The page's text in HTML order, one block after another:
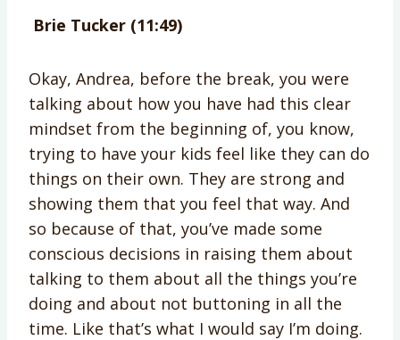
Brie Tucker (11:49)
Okay, Andrea, before the break, you were
talking about how you have had this clear
mindset from the beginning of, you know,
trying to have your kids feel like they can do
things on their own. They are strong and
showing them that you feel that way. And
so because of that, you’ve made some
conscious decisions in raising them about
talking to them about all the things you’re
doing and about not buttoning in all the
time. Like that’s what I would say I’m doing.